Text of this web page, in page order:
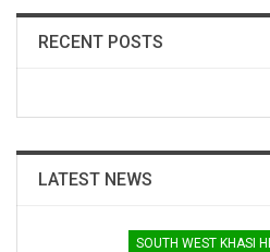
RECENT POSTS
LATEST NEWS